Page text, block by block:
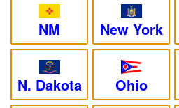
NM New York
N. Dakota Ohio